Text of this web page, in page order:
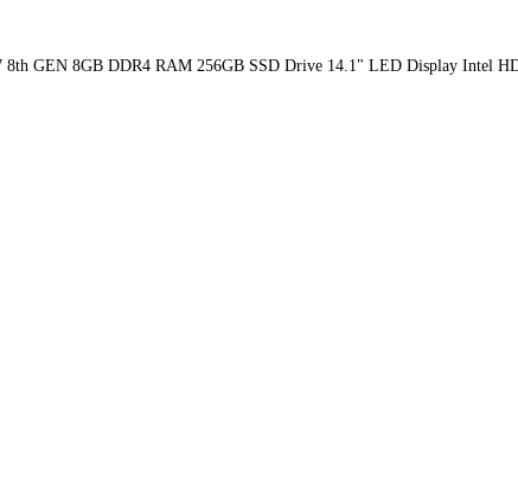
8th GEN 8GB DDR4 RAM 256GB SSD Drive 14.1" LED Display Intel